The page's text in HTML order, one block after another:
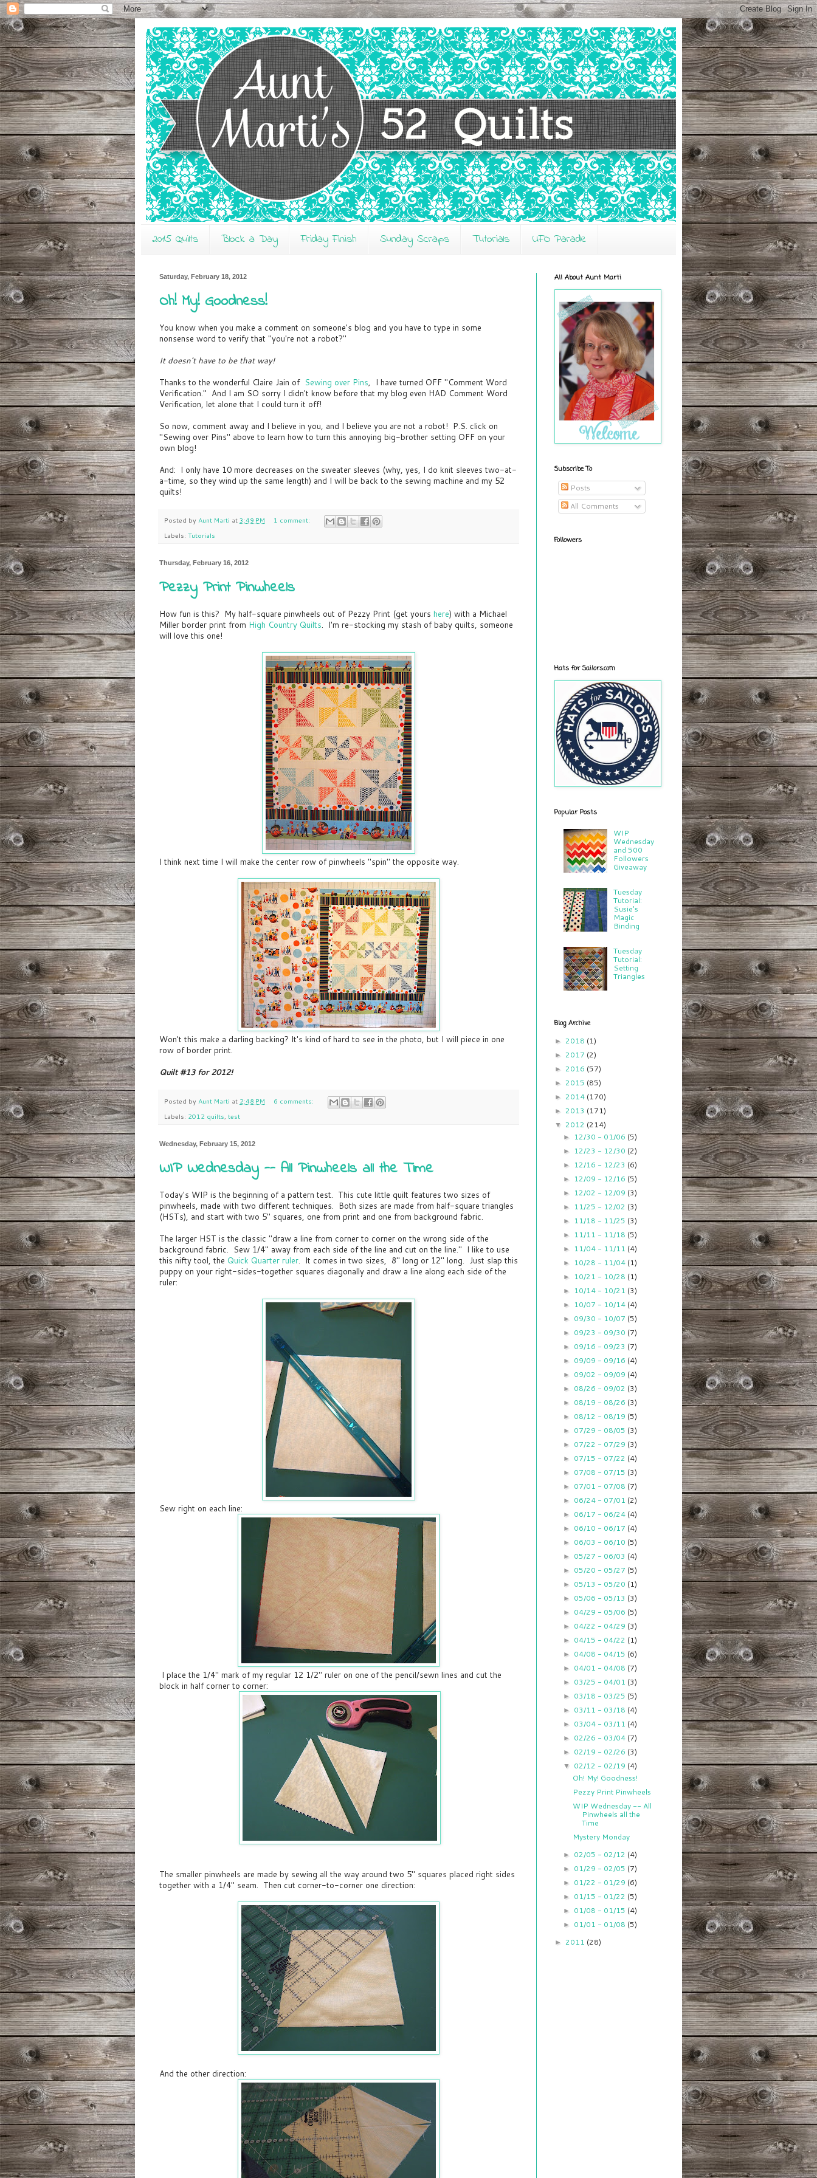
2015 Quilts Block a Day Friday Finish Sunday Scraps Tutorials UFO Parade
Saturday, February 18, 2012
Oh! My! Goodness!
You know when you make a comment on someone's blog and you have to type in some
nonsense word to verify that "you're not a robot?"
It doesn't have to be that way!
Thanks to the wonderful Claire Jain of Sewing over Pins, I have turned OFF "Comment Word
Verification." And I am SO sorry I didn't know before that my blog even HAD Comment Word
Verification, let alone that I could turn it off!
So now, comment away and I believe in you, and I believe you are not a robot! P.S. click on
"Sewing over Pins" above to learn how to turn this annoying big-brother setting OFF on your
own blog!
And: I only have 10 more decreases on the sweater sleeves (why, yes, I do knit sleeves two-at-
a-time, so they wind up the same length) and I will be back to the sewing machine and my 52
quilts!
Posted by Aunt Marti at 3:49 PM
1 comment:
Labels: Tutorials
Thursday, February 16, 2012
Pezzy Print Pinwheels
How fun is this? My half-square pinwheels out of Pezzy Print (get yours here) with a Michael
Miller border print from High Country Quilts. I'm re-stocking my stash of baby quilts, someone
will love this one!
I think next time I will make the center row of pinwheels "spin" the opposite way.
Won't this make a darling backing? It's kind of hard to see in the photo, but I will piece in one
row of border print.
Quilt #13 for 2012!
Posted by Aunt Marti at 2:48 PM
6 comments:
Labels: 2012 quilts test
Wednesday, February 15, 2012
WIP Wednesday -- All Pinwheels all the Time
Today's WIP is the beginning of a pattern test. This cute little quilt features two sizes of
pinwheels, made with two different techniques. Both sizes are made from half-square triangles
(HSTs), and start with two 5" squares, one from print and one from background fabric.
The larger HST is the classic "draw a line from corner to corner on the wrong side of the
background fabric. Sew 1/4" away from each side of the line and cut on the line." I like to use
this nifty tool, the Quick Quarter ruler. It comes in two sizes, 8" long or 12" long. Just slap this
puppy on your right-sides-together squares diagonally and draw a line along each side of the
ruler:
Sew right on each line:
I place the 1/4" mark of my regular 12 1/2" ruler on one of the pencil/sewn lines and cut the
block in half corner to corner:
The smaller pinwheels are made by sewing all the way around two 5" squares placed right sides
together with a 1/4" seam. Then cut corner-to-corner one direction:
And the other direction:
All About Aunt Marti
Subscribe To
Posts
All Comments
Followers
Hats for Sailors.com
Popular Posts
WIP
Wednesday
and 500
Followers
Giveaway
Tuesday
Tutorial:
Susie's
Magic
Binding
Tuesday
Tutorial:
Setting
Triangles
Blog Archive
► 2018 (1)
► 2017 (2)
► 2016 (57)
► 2015 (85)
► 2014 (170)
► 2013 (171)
▼ 2012 (214)
► 12/30 - 01/06 (5)
► 12/23 - 12/30 (2)
► 12/16 - 12/23 (6)
► 12/09 - 12/16 (5)
► 12/02 - 12/09 (3)
► 11/25 - 12/02 (3)
► 11/18 - 11/25 (3)
► 11/11 - 11/18 (5)
► 11/04 - 11/11 (4)
► 10/28 - 11/04 (1)
► 10/21 - 10/28 (1)
► 10/14 - 10/21 (3)
► 10/07 - 10/14 (4)
► 09/30 - 10/07 (5)
► 09/23 - 09/30 (7)
► 09/16 - 09/23 (7)
► 09/09 - 09/16 (4)
► 09/02 - 09/09 (4)
► 08/26 - 09/02 (3)
► 08/19 - 08/26 (3)
► 08/12 - 08/19 (5)
► 07/29 - 08/05 (3)
► 07/22 - 07/29 (3)
► 07/15 - 07/22 (4)
► 07/08 - 07/15 (3)
► 07/01 - 07/08 (7)
► 06/24 - 07/01 (2)
► 06/17 - 06/24 (4)
► 06/10 - 06/17 (4)
► 06/03 - 06/10 (5)
► 05/27 - 06/03 (4)
► 05/20 - 05/27 (5)
► 05/13 - 05/20 (1)
► 05/06 - 05/13 (3)
► 04/29 - 05/06 (5)
► 04/22 - 04/29 (3)
► 04/15 - 04/22 (1)
► 04/08 - 04/15 (6)
► 04/01 - 04/08 (7)
► 03/25 - 04/01 (3)
► 03/18 - 03/25 (5)
► 03/11 - 03/18 (4)
► 03/04 - 03/11 (4)
► 02/26 - 03/04 (7)
► 02/19 - 02/26 (3)
▼ 02/12 - 02/19 (4)
Oh! My! Goodness!
Pezzy Print Pinwheels
WIP Wednesday -- All
Pinwheels all the
Time
Mystery Monday
► 02/05 - 02/12 (4)
► 01/29 - 02/05 (7)
► 01/22 - 01/29 (6)
► 01/15 - 01/22 (5)
► 01/08 - 01/15 (4)
► 01/01 - 01/08 (5)
► 2011 (28)